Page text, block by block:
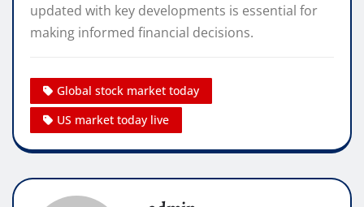
updated with key developments is essential for
making informed financial decisions.
Global stock market today
US market today live